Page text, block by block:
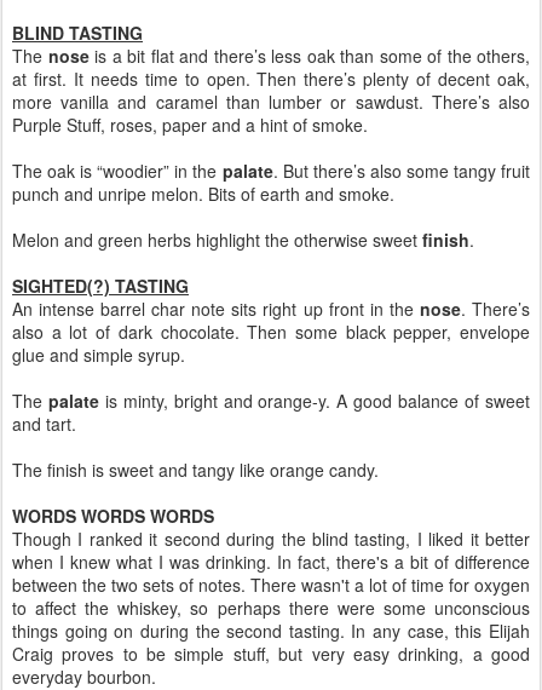
BLIND TASTING
The noseis a bit flat and there’s less oak than some of the others,
at first. It needs time to open. Then there’s plenty of decent oak,
more vanilla and caramel than lumber or sawdust. There’s also
Purple Stuff, roses, paper and a hint of smoke.
The oak is “woodier” in the palate. But there’s also some tangy fruit
punch and unripe melon. Bits of earth and smoke.
Melon and green herbs highlight the otherwise sweet finish.
SIGHTED(?) TASTING
An intense barrel char note sits right up front in the nose. There’s
also a lot of dark chocolate. Then some black pepper, envelope
glue and simple syrup.
The palateis minty, bright and orange-y. A good balance of sweet
and tart.
The finish is sweet and tangy like orange candy.
WORDS WORDS WORDS
Though I ranked it second during the blind tasting, I liked it better
when I knew what I was drinking. In fact, there's a bit of difference
between the two sets of notes. There wasn't a lot of time for oxygen
to affect the whiskey, so perhaps there were some unconscious
things going on during the second tasting. In any case, this Elijah
Craig proves to be simple stuff, but very easy drinking, a good
everyday bourbon.